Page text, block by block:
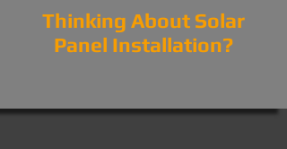
Thinking About Solar
Panel Installation?